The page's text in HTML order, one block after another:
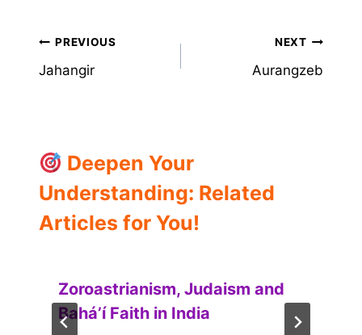
Post
navigation
PREVIOUS
Jahangir
NEXT
Aurangzeb
Deepen Your
Understanding: Related
Articles for You!
Zoroastrianism, Judaism and
Baháʼí Faith in India